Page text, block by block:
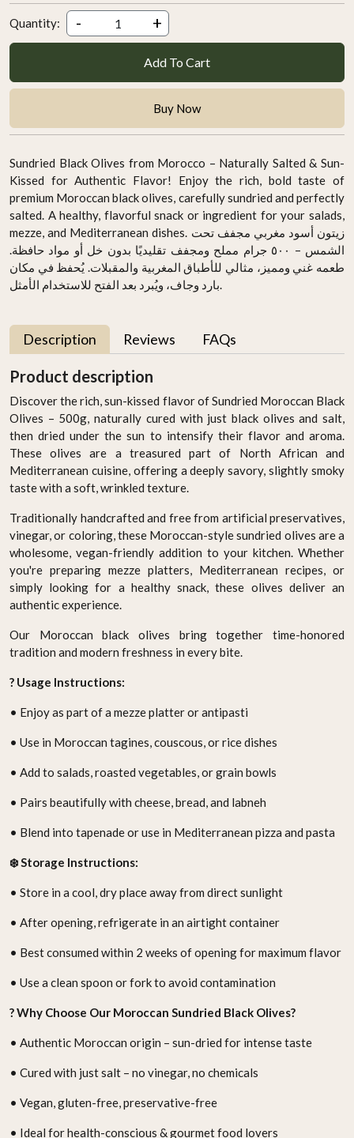
Quantity: - +
Add To Cart
Buy Now
Sundried Black Olives from Morocco – Naturally Salted & Sun-
Kissed for Authentic Flavor! Enjoy the rich, bold taste of
premium Moroccan black olives, carefully sundried and perfectly
salted. A healthy, flavorful snack or ingredient for your salads,
mezze, and Mediterranean dishes. زيتون أسود مغربي مجفف تحت
الشمس – ٥٠٠ جرام مملح ومجفف تقليديًا بدون خل أو مواد حافظة.
طعمه غني ومميز، مثالي للأطباق المغربية والمقبلات. يُحفظ في مكان
بارد وجاف، ويُبرد بعد الفتح للاستخدام الأمثل.
Description Reviews FAQs
Product description
Discover the rich, sun-kissed flavor of Sundried Moroccan Black
Olives – 500g, naturally cured with just black olives and salt,
then dried under the sun to intensify their flavor and aroma.
These olives are a treasured part of North African and
Mediterranean cuisine, offering a deeply savory, slightly smoky
taste with a soft, wrinkled texture.
Traditionally handcrafted and free from artificial preservatives,
vinegar, or coloring, these Moroccan-style sundried olives are a
wholesome, vegan-friendly addition to your kitchen. Whether
you're preparing mezze platters, Mediterranean recipes, or
simply looking for a healthy snack, these olives deliver an
authentic experience.
Our Moroccan black olives bring together time-honored
tradition and modern freshness in every bite.
? Usage Instructions:
• Enjoy as part of a mezze platter or antipasti
• Use in Moroccan tagines, couscous, or rice dishes
• Add to salads, roasted vegetables, or grain bowls
• Pairs beautifully with cheese, bread, and labneh
• Blend into tapenade or use in Mediterranean pizza and pasta
❄️ Storage Instructions:
• Store in a cool, dry place away from direct sunlight
• After opening, refrigerate in an airtight container
• Best consumed within 2 weeks of opening for maximum flavor
• Use a clean spoon or fork to avoid contamination
? Why Choose Our Moroccan Sundried Black Olives?
• Authentic Moroccan origin – sun-dried for intense taste
• Cured with just salt – no vinegar, no chemicals
• Vegan, gluten-free, preservative-free
• Ideal for health-conscious & gourmet food lovers